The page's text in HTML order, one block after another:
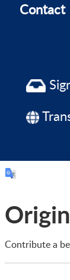
Contact
Contribute a